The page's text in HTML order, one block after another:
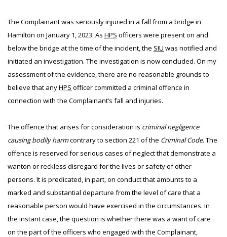
The Complainant was seriously injured in a fall from a bridge in
Hamilton on January 1, 2023. As HPS officers were present on and
below the bridge at the time of the incident, the SIU was notified and
initiated an investigation. The investigation is now concluded. On my
assessment of the evidence, there are no reasonable grounds to
believe that anyHPS officer committed a criminal offence in
connection with the Complainant’s fall and injuries.
The offence that arises for consideration is criminal negligence
causing bodily harmcontrary to section 221 of the Criminal Code. The
offence is reserved for serious cases of neglect that demonstrate a
wanton or reckless disregard for the lives or safety of other
persons. It is predicated, in part, on conduct that amounts to a
marked and substantial departure from the level of care that a
reasonable person would have exercised in the circumstances. In
the instant case, the question is whether there was a want of care
on the part of the officers who engaged with the Complainant,